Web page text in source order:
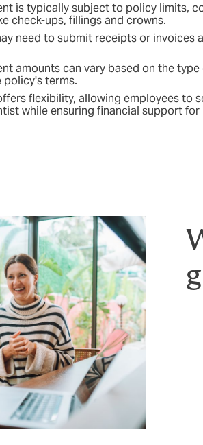
is typically subject to policy limits,
check-ups, fillings and crowns.
need to submit receipts or invoices
amounts can vary based on the
policy's terms.
flexibility, allowing employees to
while ensuring financial support for